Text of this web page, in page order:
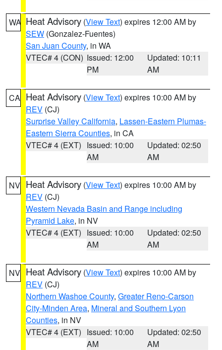
WA Heat Advisory (View Text) expires 12:00 AM by
SEW (Gonzalez-Fuentes)
San Juan County, in WA
VTEC# 4 (CON) Issued: 12:00
PM
Updated: 10:11
AM
CA Heat Advisory (View Text) expires 10:00 AM by
REV (CJ)
Surprise Valley California, Lassen-Eastern Plumas-
Eastern Sierra Counties, in CA
VTEC# 4 (EXT) Issued: 10:00
AM
Updated: 02:50
AM
NV Heat Advisory (View Text) expires 10:00 AM by
REV (CJ)
Western Nevada Basin and Range including
Pyramid Lake, in NV
VTEC# 4 (EXT) Issued: 10:00
AM
Updated: 02:50
AM
NV Heat Advisory (View Text) expires 10:00 AM by
REV (CJ)
Northern Washoe County, Greater Reno-Carson
City-Minden Area, Mineral and Southern Lyon
Counties, in NV
VTEC# 4 (EXT) Issued: 10:00
AM
Updated: 02:50
AM